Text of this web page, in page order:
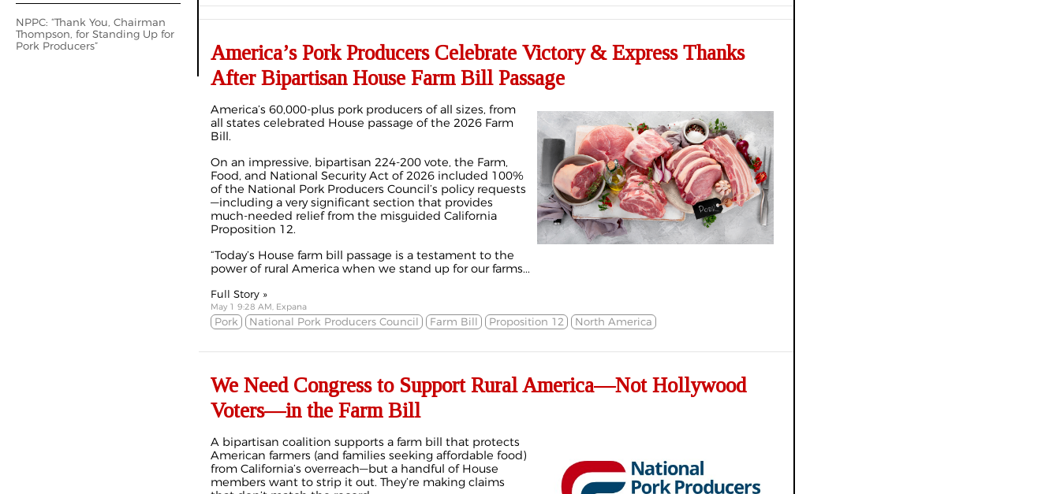
NPPC: “Thank You, Chairman
Thompson, for Standing Up for
Pork Producers”
America’s Pork Producers Celebrate Victory & Express Thanks
After Bipartisan House Farm Bill Passage
America’s 60,000-plus pork producers of all sizes, from
all states celebrated House passage of the 2026 Farm
Bill.
On an impressive, bipartisan 224-200 vote, the Farm,
Food, and National Security Act of 2026 included 100%
of the National Pork Producers Council’s policy requests
—including a very significant section that provides
much-needed relief from the misguided California
Proposition 12.
“Today’s House farm bill passage is a testament to the
power of rural America when we stand up for our farms...
Full Story »
May 1 9:28 AM, Expana
Pork National Pork Producers Council Farm Bill Proposition 12 North America
We Need Congress to Support Rural America—Not Hollywood
Voters—in the Farm Bill
A bipartisan coalition supports a farm bill that protects
American farmers (and families seeking affordable food)
from California’s overreach—but a handful of House
members want to strip it out. They’re making claims